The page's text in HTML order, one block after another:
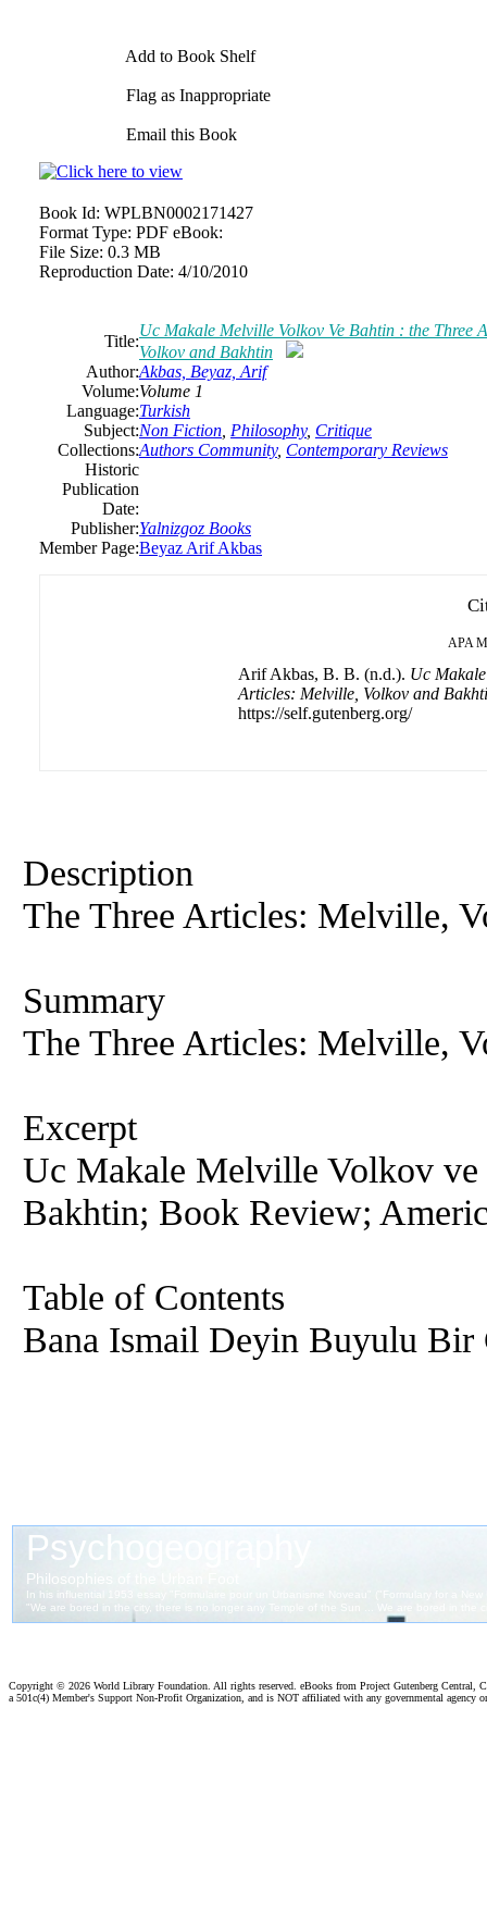
Add to Book Shelf
Flag as Inappropriate
Email this Book
Book Id: WPLBN0002171427
Format Type: PDF eBook:
File Size: 0.3 MB
Reproduction Date: 4/10/2010
Title:
Uc Makale Melville Volkov Ve Bahtin : the
Volkov and Bakhtin
Author:Akbas, Beyaz, Arif
Volume:Volume 1
Language:Turkish
Subject:Non Fiction Philosophy, Critique
Collections:Authors Community, Contemporary Reviews
Historic
Publication
Date:
Publisher:Yalnizgoz Books
Member Page:Beyaz Arif Akbas
APA
Arif Akbas, B. B. (n.d.). Uc
Articles: Melville, Volkov and
https://self.gutenberg.org/
Description
The Three Articles: Melville,
Summary
The Three Articles: Melville,
Excerpt
Uc Makale Melville Volkov
Bakhtin; Book Review;
Table of Contents
Bana Ismail Deyin Buyulu Bir
Copyright © 2026 World Library Foundation. All rights reserved. eBooks from Project Gutenberg Central,
a 501c(4) Member's Support Non-Profit Organization, and is NOT affiliated with any governmental agency